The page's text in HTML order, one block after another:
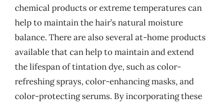
chemical products or extreme temperatures can
help to maintain the hair’s natural moisture
balance. There are also several at-home products
available that can help to maintain and extend
the lifespan of tintation dye, such as color-
refreshing sprays, color-enhancing masks, and
color-protecting serums. By incorporating these